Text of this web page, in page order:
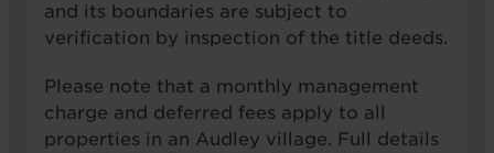
and its boundaries are subject to
verification by inspection of the title deeds.
Please note that a monthly management
charge and deferred fees apply to all
properties in an Audley village. Full details